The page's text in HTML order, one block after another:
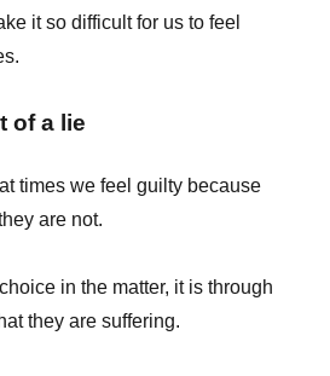
it so difficult for us to feel
of a lie
times we feel guilty because
are not.
in the matter, it is through
they are suffering.